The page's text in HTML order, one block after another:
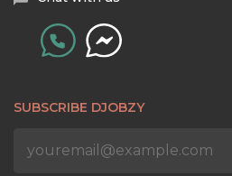
SUBSCRIBE DJOBZY